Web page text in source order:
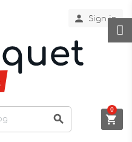
 Sign in
 
0